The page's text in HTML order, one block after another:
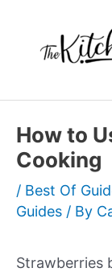
content
How to
Cooking
/ Best Of
Guides / By
Strawberries